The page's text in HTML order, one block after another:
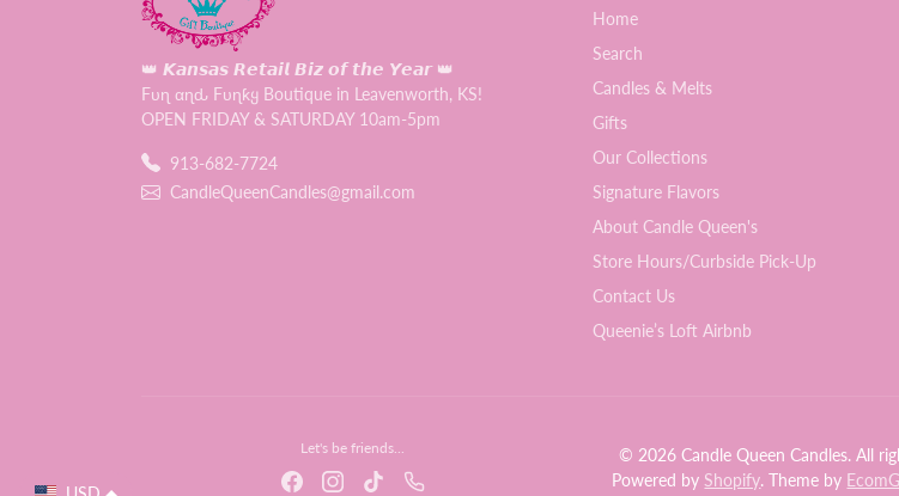
👑 𝙆𝙖𝙣𝙨𝙖𝙨 𝙍𝙚𝙩𝙖𝙞𝙡 𝘽𝙞𝙯 𝙤𝙛 𝙩𝙝𝙚 𝙔𝙚𝙖𝙧 👑
Fυɳ αɳԃ Fυɳƙყ Boutique in Leavenworth, KS!
OPEN FRIDAY & SATURDAY 10am-5pm
913-682-7724
CandleQueenCandles@gmail.com
Home
Search
Candles & Melts
Gifts
Our Collections
Signature Flavors
About Candle Queen's
Store Hours/Curbside Pick-Up
Contact Us
Queenie’s Loft Airbnb
Let's be friends...
© 2026 Candle Queen Candles. All
Powered byShopify. Theme by